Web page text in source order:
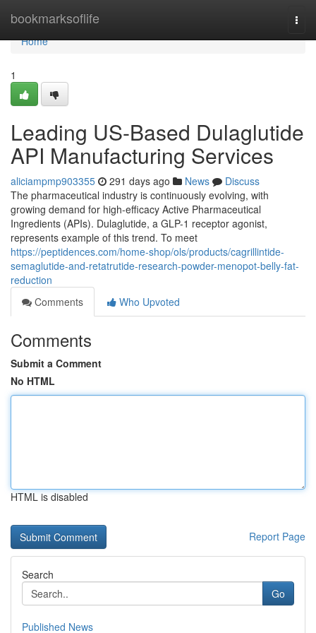
bookmarksoflife
Home
Home
1
Leading US-Based Dulaglutide
API Manufacturing Services
aliciampmp903355 291 days ago News
Discuss
The pharmaceutical industry is continuously evolving, with
growing demand for high-efficacy Active Pharmaceutical
Ingredients (APIs). Dulaglutide, a GLP-1 receptor agonist,
represents example of this trend. To meet
https://peptidences.com/home-shop/ols/products/cagrillintide-
semaglutide-and-retatrutide-research-powder-menopot-belly-fat-
reduction
Comments
Who Upvoted
Comments
Submit a Comment
No HTML
HTML is disabled
Report Page
Search
Go
Published News